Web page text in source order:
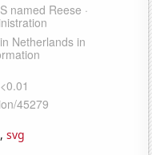
, svg